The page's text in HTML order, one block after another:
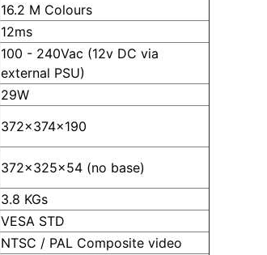
16.2 M Colours
12ms
100 - 240Vac (12v DC via
external PSU)
29W
372x374x190
372x325x54 (no base)
3.8 KGs
VESA STD
NTSC / PAL Composite video